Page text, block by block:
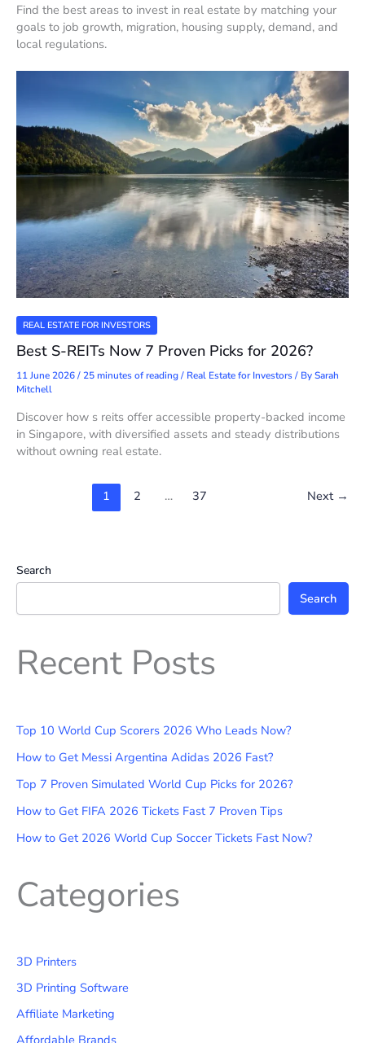
Find the best areas to invest in real estate by matching your
goals to job growth, migration, housing supply, demand, and
local regulations.
REAL ESTATE FOR INVESTORS
Best S-REITs Now 7 Proven Picks for 2026?
11 June 2026/25 minutes of reading/ Real Estate for Investors/ BySarah
Mitchell
Discover how s reits offer accessible property-backed income
in Singapore, with diversified assets and steady distributions
without owning real estate.
1 2 … 37 Next →
Search
Search
Recent Posts
Top 10 World Cup Scorers 2026 Who Leads Now?
How to Get Messi Argentina Adidas 2026 Fast?
Top 7 Proven Simulated World Cup Picks for 2026?
How to Get FIFA 2026 Tickets Fast 7 Proven Tips
How to Get 2026 World Cup Soccer Tickets Fast Now?
Categories
3D Printers
3D Printing Software
Affiliate Marketing